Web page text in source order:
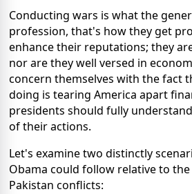
Conducting wars is what the
profession, that's how they get
enhance their reputations; they
nor are they well versed in
concern themselves with the fact
doing is tearing America apart
presidents should fully
of their actions.
Let's examine two distinctly
Obama could follow relative to
Pakistan conflicts: